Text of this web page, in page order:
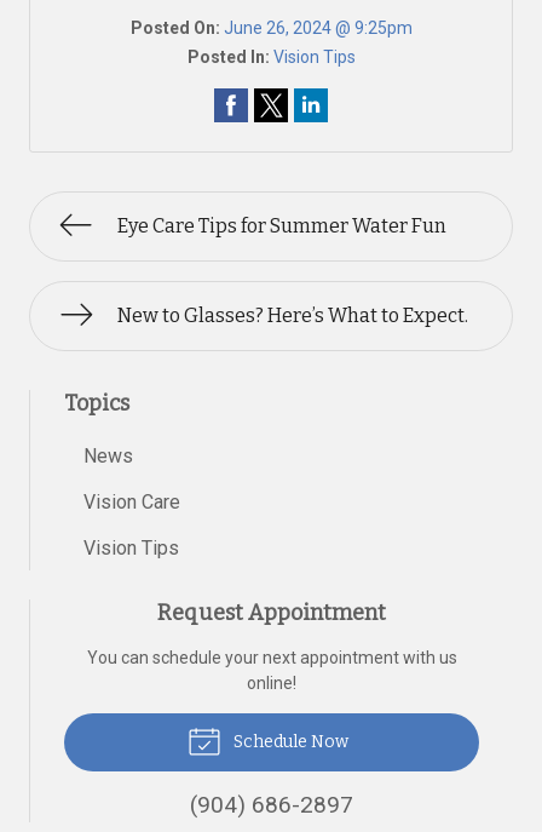
Posted On: June 26, 2024 @ 9:25pm
Posted In: Vision Tips
Eye Care Tips for Summer Water Fun
New to Glasses? Here’s What to Expect.
Topics
News
Vision Care
Vision Tips
Request Appointment
You can schedule your next appointment with us
online!
Schedule Now
(904) 686-2897